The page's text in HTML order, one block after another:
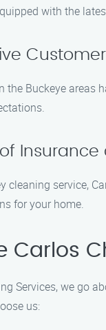
with the
the Buckeye areas
cleaning service,
for your home.
Carlos
Services, we go
us: